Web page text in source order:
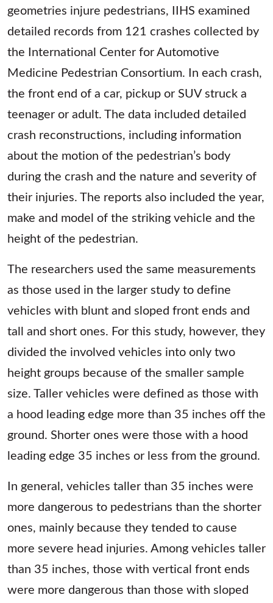
geometries injure pedestrians, IIHS examined
detailed records from 121 crashes collected by
the International Center for Automotive
Medicine Pedestrian Consortium. In each crash,
the front end of a car, pickup or SUV struck a
teenager or adult. The data included detailed
crash reconstructions, including information
about the motion of the pedestrian’s body
during the crash and the nature and severity of
their injuries. The reports also included the year,
make and model of the striking vehicle and the
height of the pedestrian.
The researchers used the same measurements
as those used in the larger study to define
vehicles with blunt and sloped front ends and
tall and short ones. For this study, however, they
divided the involved vehicles into only two
height groups because of the smaller sample
size. Taller vehicles were defined as those with
a hood leading edge more than 35 inches off the
ground. Shorter ones were those with a hood
leading edge 35 inches or less from the ground.
In general, vehicles taller than 35 inches were
more dangerous to pedestrians than the shorter
ones, mainly because they tended to cause
more severe head injuries. Among vehicles taller
than 35 inches, those with vertical front ends
were more dangerous than those with sloped